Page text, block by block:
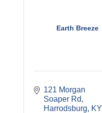
Earth Breeze
121 Morgan
Soaper Rd
Harrodsburg
KY